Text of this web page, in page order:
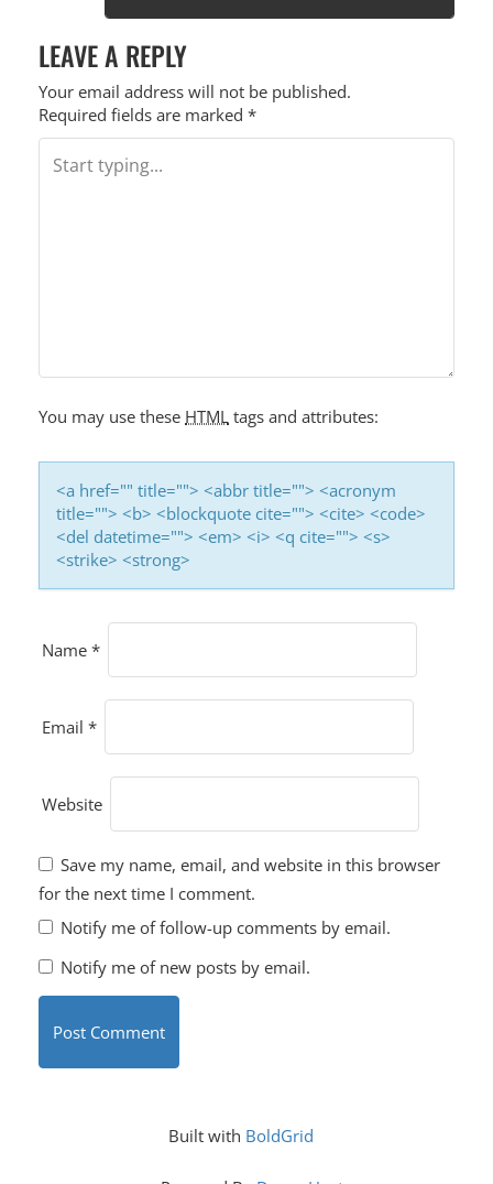
LEAVE A REPLY
Your email address will not be published.
Required fields are marked *
You may use these HTML tags and attributes:
<a href="" title=""> <abbr title=""> <acronym
title=""> <b> <blockquote cite=""> <cite> <code>
<del datetime=""> <em> <i> <q cite=""> <s>
<strike> <strong>
Name *
Email *
Website
Save my name, email, and website in this browser
for the next time I comment.
Notify me of follow-up comments by email.
Notify me of new posts by email.
Built with BoldGrid